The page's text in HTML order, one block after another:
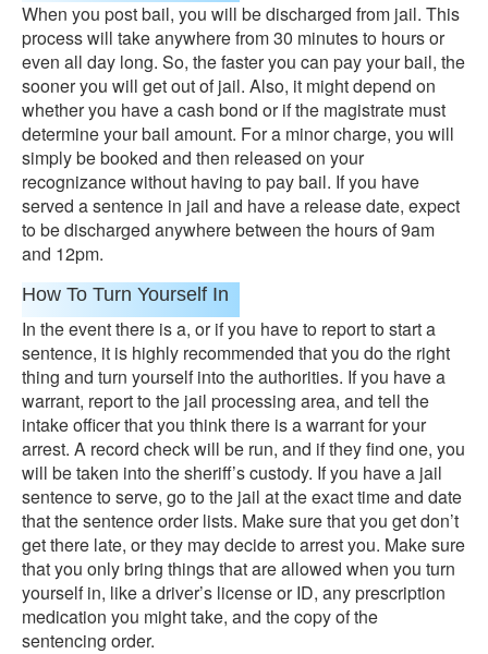
When you post bail, you will be discharged from jail. This
process will take anywhere from 30 minutes to hours or
even all day long. So, the faster you can pay your bail, the
sooner you will get out of jail. Also, it might depend on
whether you have a cash bond or if the magistrate must
determine your bail amount. For a minor charge, you will
simply be booked and then released on your
recognizance without having to pay bail. If you have
served a sentence in jail and have a release date, expect
to be discharged anywhere between the hours of 9am
and 12pm.
How To Turn Yourself In
In the event there is a, or if you have to report to start a
sentence, it is highly recommended that you do the right
thing and turn yourself into the authorities. If you have a
warrant, report to the jail processing area, and tell the
intake officer that you think there is a warrant for your
arrest. A record check will be run, and if they find one, you
will be taken into the sheriff’s custody. If you have a jail
sentence to serve, go to the jail at the exact time and date
that the sentence order lists. Make sure that you get don’t
get there late, or they may decide to arrest you. Make sure
that you only bring things that are allowed when you turn
yourself in, like a driver’s license or ID, any prescription
medication you might take, and the copy of the
sentencing order.